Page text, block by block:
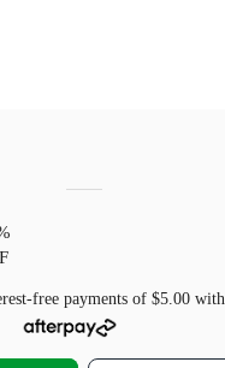
free payments of $5.00with